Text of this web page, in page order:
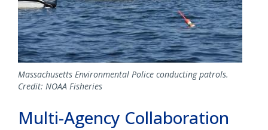
Massachusetts Environmental Police conducting patrols.
Credit: NOAA Fisheries
Multi-Agency Collaboration